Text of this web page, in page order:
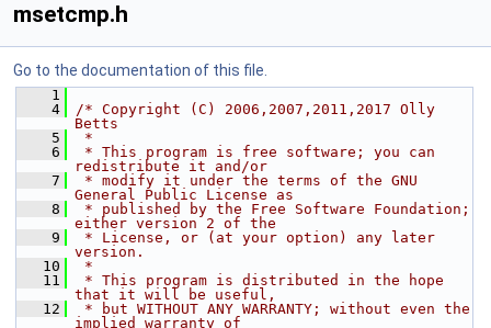
msetcmp.h
Go to the documentation of this file.
    1
    4
/* Copyright (C) 2006,2007,2011,2017 Olly
Betts
    5
*
    6
* This program is free software; you can
redistribute it and/or
    7
* modify it under the terms of the GNU
General Public License as
    8
* published by the Free Software Foundation;
either version 2 of the
    9
* License, or (at your option) any later
version.
   10
*
   11
* This program is distributed in the hope
that it will be useful,
   12
* but WITHOUT ANY WARRANTY; without even the
implied warranty of